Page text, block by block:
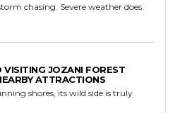
chasing. Severe weather does
JOZANI FOREST
ATTRACTIONS
shores, its wild side is truly